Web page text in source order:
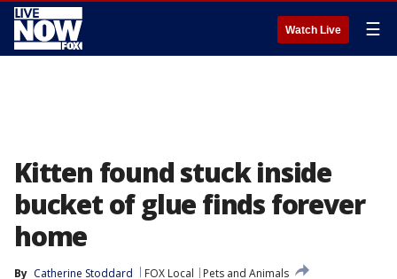
Watch Live ☰
Kitten found stuck inside
bucket of glue finds forever
home
By Catherine Stoddard FOX Local
Pets and Animals